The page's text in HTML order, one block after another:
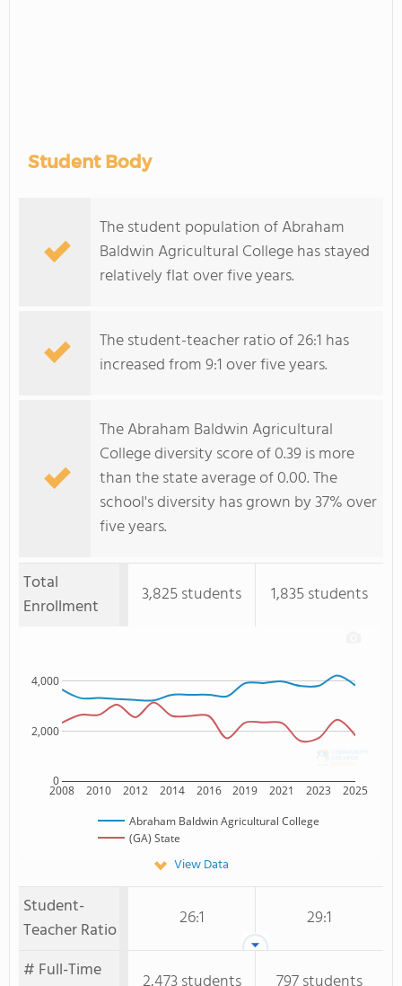
Student Body
The student population of Abraham
Baldwin Agricultural College has stayed
relatively flat over five years.
The student-teacher ratio of 26:1 has
increased from 9:1 over five years.
The Abraham Baldwin Agricultural
College diversity score of 0.39 is more
than the state average of 0.00. The
school's diversity has grown by 37% over
five years.
Total
Enrollment
3,825 students 1,835 students
2008 2010 2012 2014 2016 2019 2021 2023 2025
0
2,000
4,000
Abraham Baldwin Agricultural College
(GA) State
View Data
Student-
Teacher Ratio
26:1
29:1
# Full-Time